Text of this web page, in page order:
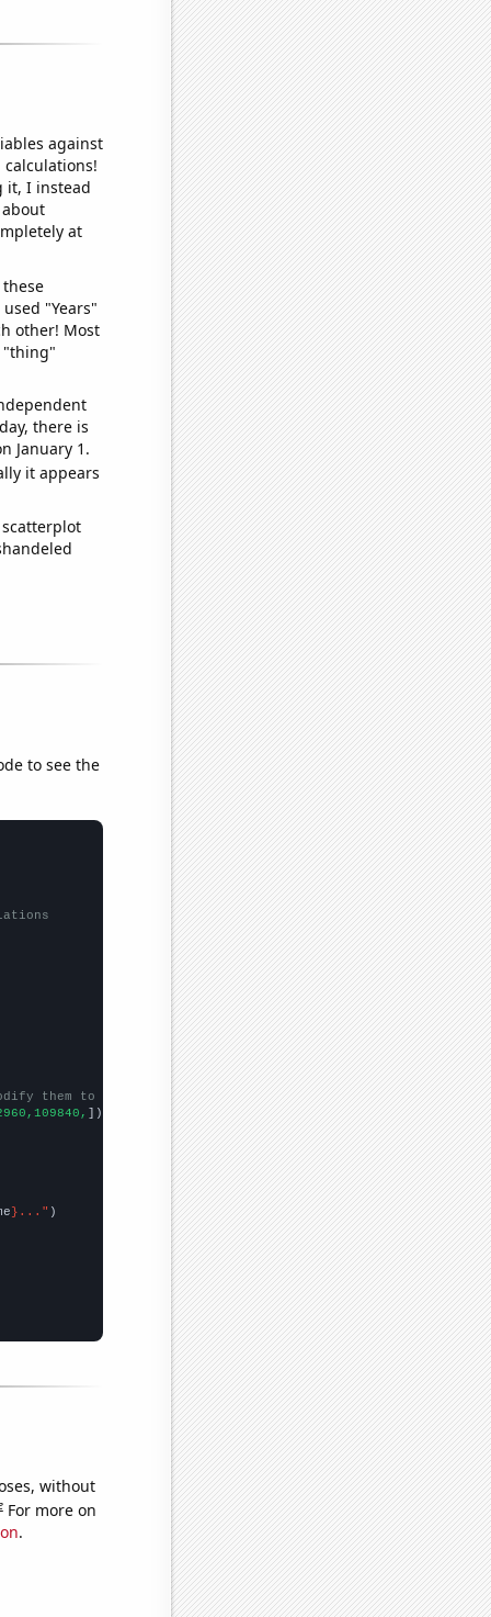
against
it, I instead
at
"Years"
other! Most
"thing"
there is
January 1.
it appears
to see the
them to be any two sets of numbers
])
}..."
without
For more on
.